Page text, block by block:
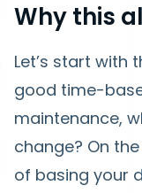
Why this
Let’s start with
good time-
maintenance,
change? On
of basing your